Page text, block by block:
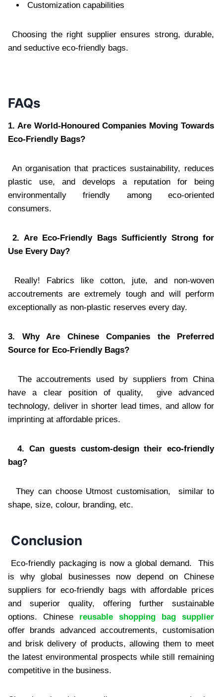
Customization capabilities
Choosing the right supplier ensures strong, durable,
and seductive eco-friendly bags.
FAQs
1. Are World-Honoured Companies Moving Towards
Eco-Friendly Bags?
An organisation that practices sustainability, reduces
plastic use, and develops a reputation for being
environmentally friendly among eco-oriented
consumers.
2. Are Eco-Friendly Bags Sufficiently Strong for
Use Every Day?
Really! Fabrics like cotton, jute, and non-woven
accoutrements are extremely tough and will perform
exceptionally as non-plastic reserves every day.
3. Why Are Chinese Companies the Preferred
Source for Eco-Friendly Bags?
The accoutrements used by suppliers from China
have a clear position of quality, give advanced
technology, deliver in shorter lead times, and allow for
imprinting at affordable prices.
4. Can guests custom-design their eco-friendly
bag?
They can choose Utmost customisation, similar to
shape, size, colour, branding, etc.
Conclusion
Eco-friendly packaging is now a global demand. This
is why global businesses now depend on Chinese
suppliers for eco-friendly bags with affordable prices
and superior quality, offering further sustainable
options. Chinese reusable shopping bag supplier
offer brands advanced accoutrements, customisation
and brisk delivery of products, allowing them to meet
the latest environmental prospects while still remaining
competitive in the business.